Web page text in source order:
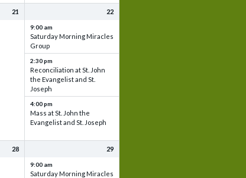
21 22
9:00 am
Saturday Morning Miracles
Group
2:30 pm
Reconciliation at St. John
the Evangelist and St.
Joseph
4:00 pm
Mass at St. John the
Evangelist and St. Joseph
28 29
9:00 am
Saturday Morning Miracles